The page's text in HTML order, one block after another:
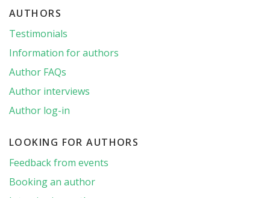
AUTHORS
Testimonials
Information for authors
Author FAQs
Author interviews
Author log-in
LOOKING FOR AUTHORS
Feedback from events
Booking an author